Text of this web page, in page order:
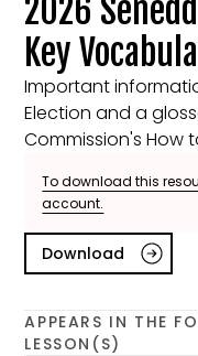
2026
Key
Important
Election and a
Commission's How
To download this
account.
Download
APPEARS IN THE
LESSON(S)